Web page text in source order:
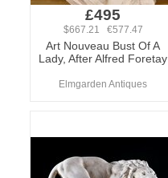
£495
$667.21 €577.47
Art Nouveau Bust Of A
Lady, After Alfred Foretay
Elmgarden Antiques